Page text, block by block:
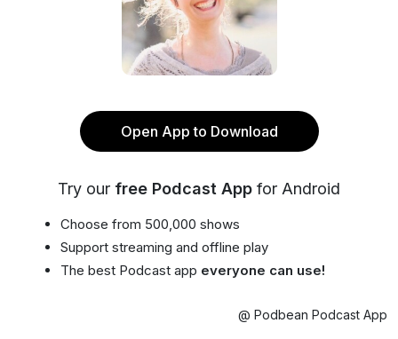
Open App to Download
Try our free Podcast App for Android
Choose from 500,000 shows
Support streaming and offline play
The best Podcast app everyone can use!
@ Podbean Podcast App